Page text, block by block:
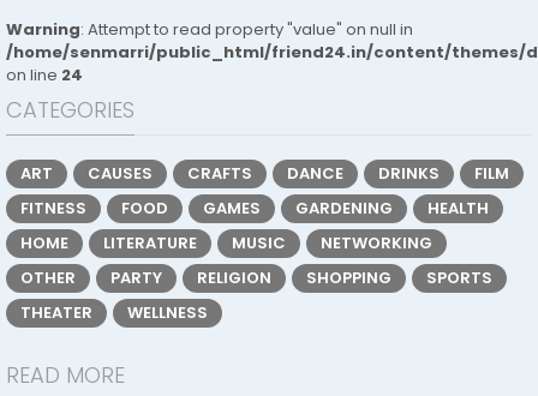
Warning: Attempt to read property "value" on null in
/home/senmarri/public_html/friend24.in/content/themes/
on line 24
CATEGORIES
ART CAUSES CRAFTS DANCE DRINKS
FILM
FITNESS
FOOD GAMES GARDENING
HEALTH
HOME
LITERATURE MUSIC
NETWORKING
OTHER
PARTY RELIGION SHOPPING
SPORTS
THEATER
WELLNESS
READ MORE